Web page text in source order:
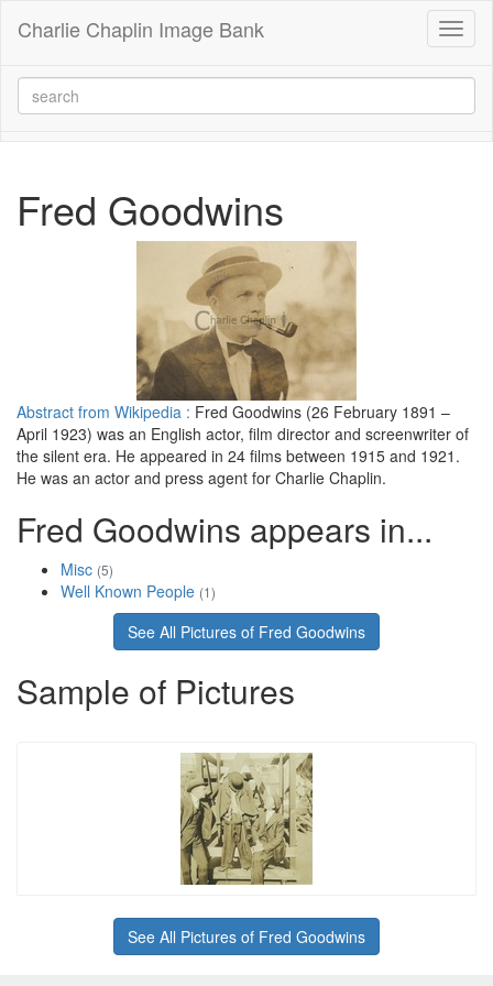
Charlie Chaplin Image Bank
Fred Goodwins
Abstract from Wikipedia : Fred Goodwins (26 February 1891 –
April 1923) was an English actor, film director and screenwriter of
the silent era. He appeared in 24 films between 1915 and 1921.
He was an actor and press agent for Charlie Chaplin.
Fred Goodwins appears in...
Misc (5)
Well Known People (1)
See All Pictures of Fred Goodwins
Sample of Pictures
See All Pictures of Fred Goodwins